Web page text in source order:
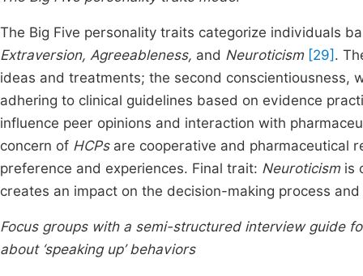
The Big Five personality traits categorize individuals
Extraversion, Agreeableness, and Neuroticism [29] .
ideas and treatments; the second conscientiousness,
adhering to clinical guidelines based on evidence
influence peer opinions and interaction with
concern of HCPsare cooperative and pharmaceutical
preference and experiences. Final trait: Neuroticismis
creates an impact on the decision-making process
Focus groups with a semi-structured interview guide
about ‘speaking up’ behaviors